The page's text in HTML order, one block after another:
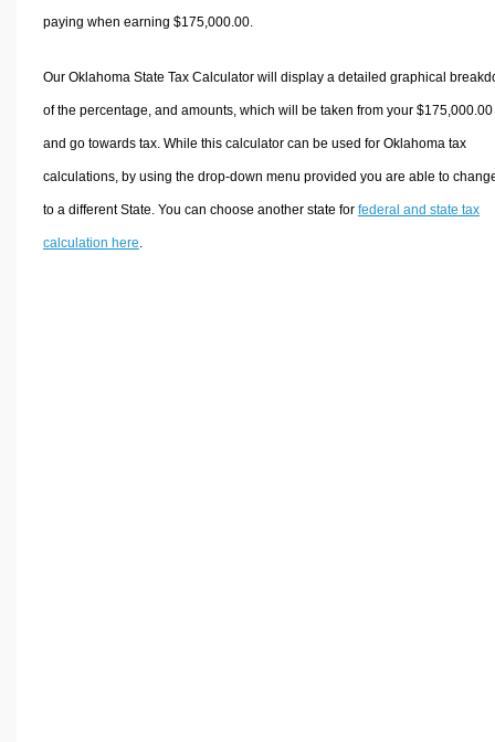
paying when earning $175,000.00.
Our Oklahoma State Tax Calculator will display a detailed graphical
of the percentage, and amounts, which will be taken from your $175,000.00
and go towards tax. While this calculator can be used for Oklahoma tax
calculations, by using the drop-down menu provided you are able to
to a different State. You can choose another state for federal and state tax
calculation here